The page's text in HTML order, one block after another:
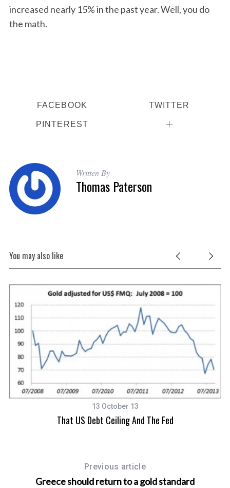
increased nearly 15% in the past year. Well, you do
the math.
FACEBOOK TWITTER
PINTEREST
Written By
Thomas Paterson
You may also like
13 October 13
That US Debt Ceiling And The Fed
Previous article
Greece should return to a gold standard